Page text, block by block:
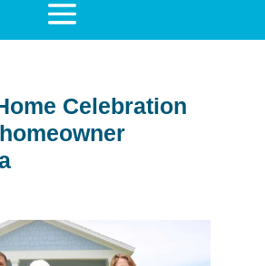
Celebration